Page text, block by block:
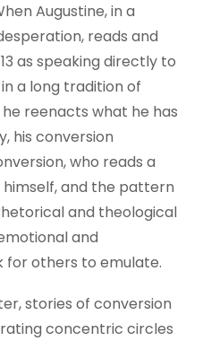
Augustine, in a
reads and
as speaking directly to
a long tradition of
reenacts what he has
his conversion
who reads a
and the pattern
and theological
and
others to emulate.
stories of conversion
concentric circles